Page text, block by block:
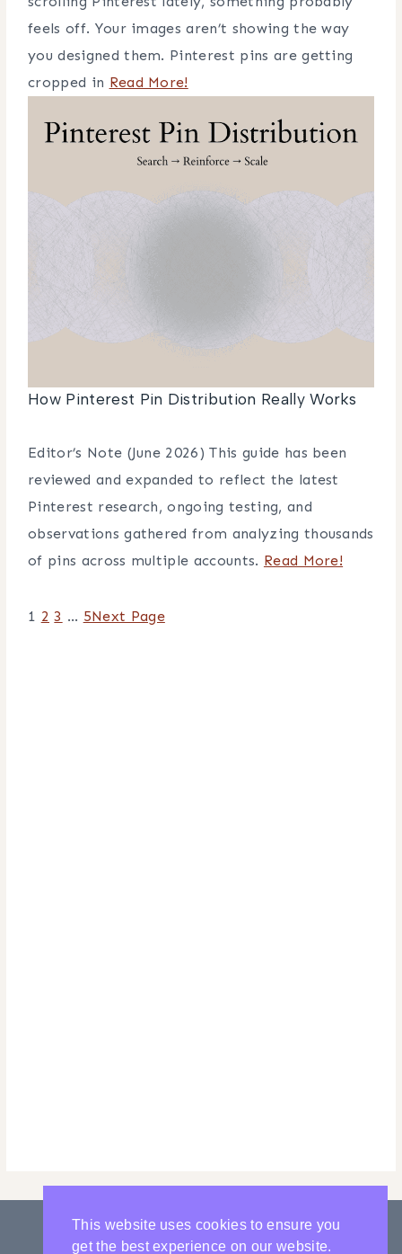
feels off. Your images aren’t showing the way
you designed them. Pinterest pins are getting
cropped in Read More!
How Pinterest Pin Distribution Really Works
Editor’s Note (June 2026) This guide has been
reviewed and expanded to reflect the latest
Pinterest research, ongoing testing, and
observations gathered from analyzing thousands
of pins across multiple accounts. Read More!
1 2 3 … 5Next Page
This website uses cookies to ensure you
get the best experience on our website.